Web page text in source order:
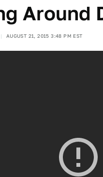
Around
AUGUST 21, 2015 3:48 PM EST